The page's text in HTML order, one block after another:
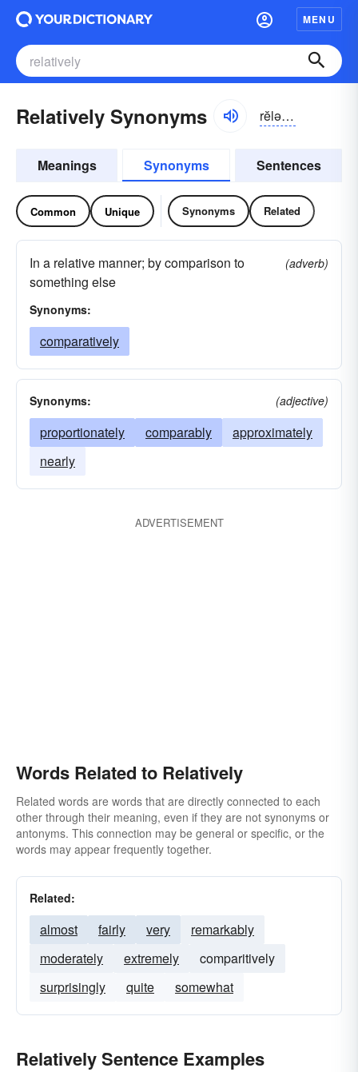
MENU
Relatively Synonyms rĕlə-tĭv-lē
Meanings Synonyms Sentences
Common Unique Synonyms Related
In a relative manner; by comparison to
something else
(adverb)
Synonyms:
comparatively
Synonyms: (adjective)
proportionately comparably
approximately
nearly
ADVERTISEMENT
Words Related to Relatively
Related words are words that are directly connected to each
other through their meaning, even if they are not synonyms or
antonyms. This connection may be general or specific, or the
words may appear frequently together.
Related:
almost fairly very
remarkably
moderately
extremely
comparitively
surprisingly
quite somewhat
Relatively Sentence Examples